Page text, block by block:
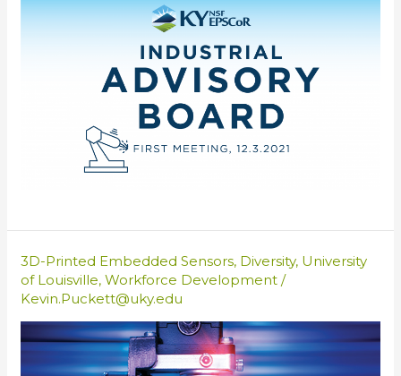
3D-Printed Embedded Sensors, Diversity, University
of Louisville,Workforce Development /
Kevin.Puckett@uky.edu